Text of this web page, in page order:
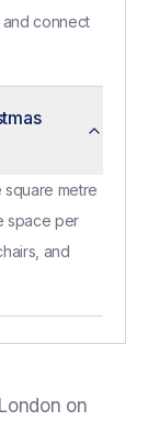
and connect
metre
space per
and
on